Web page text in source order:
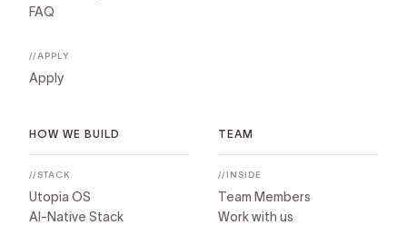
FAQ
//APPLY
Apply
HOW WE BUILD
//STACK
Utopia OS
AI-Native Stack
TEAM
//INSIDE
Team Members
Work with us